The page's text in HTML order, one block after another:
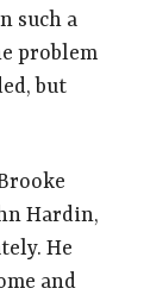
such a
problem
but
Hardin,
He
and